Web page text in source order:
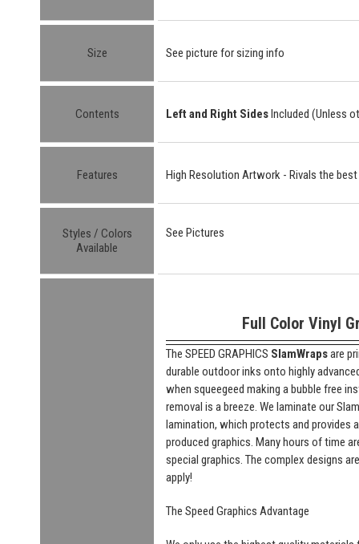
Size See picture for sizing info
Contents Left and Right SidesIncluded (Unless
Features High Resolution Artwork - Rivals the
Styles / Colors
Available
See Pictures
Full Color Vinyl
The SPEED GRAPHICS SlamWrapsare
durable outdoor inks onto highly
when squeegeed making a bubble free
removal is a breeze. We laminate our
lamination, which protects and provides
produced graphics. Many hours of time
special graphics. The complex designs
apply!
The Speed Graphics Advantage